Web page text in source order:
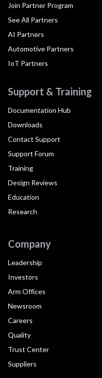
Join Partner Program
See All Partners
AI Partners
Automotive Partners
IoT Partners
Support & Training
Documentation Hub
Downloads
Contact Support
Support Forum
Training
Design Reviews
Education
Research
Company
Leadership
Investors
Arm Offices
Newsroom
Careers
Quality
Trust Center
Suppliers